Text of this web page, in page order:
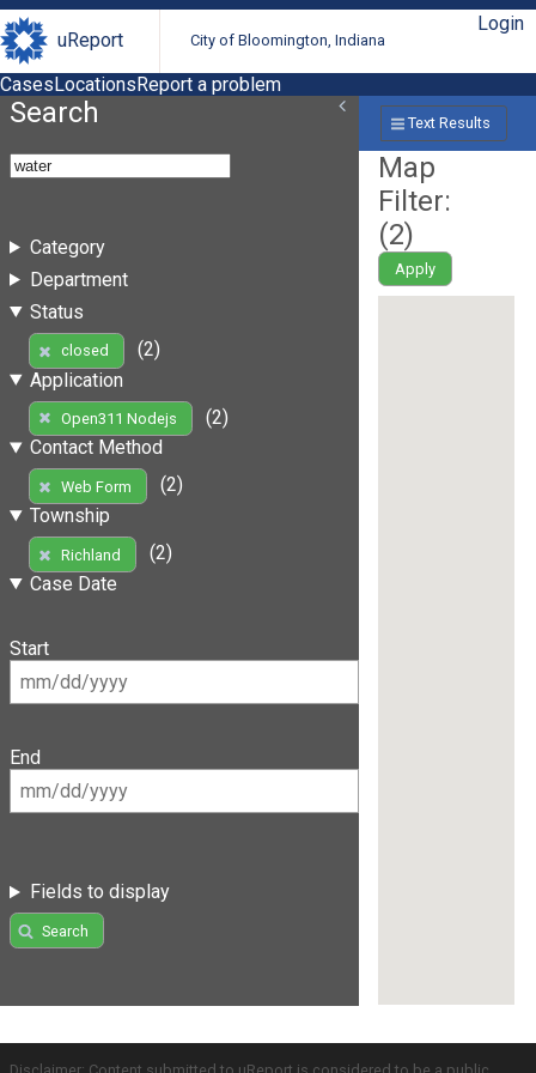
uReport City of Bloomington, Indiana
Login
CasesLocationsReport a problem
Search
Category
Department
Status
closed
(2)
Application
Open311 Nodejs
(2)
Contact Method
Web Form
(2)
Township
Richland
(2)
Case Date
Start
End
Fields to display
Search
Text Results
Map
Filter:
(2)
Apply